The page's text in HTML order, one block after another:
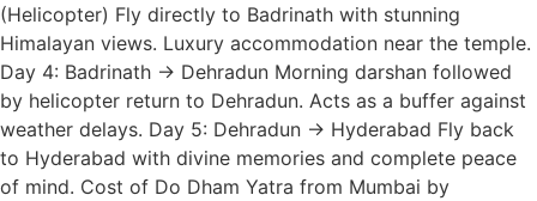
(Helicopter) Fly directly to Badrinath with stunning
Himalayan views. Luxury accommodation near the temple.
Day 4: Badrinath → Dehradun Morning darshan followed
by helicopter return to Dehradun. Acts as a buffer against
weather delays. Day 5: Dehradun → Hyderabad Fly back
to Hyderabad with divine memories and complete peace
of mind. Cost of Do Dham Yatra from Mumbai by